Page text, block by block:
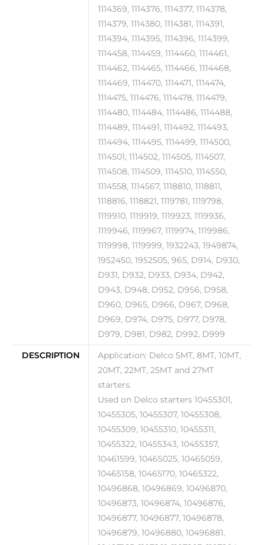
1114369, 1114376, 1114377, 1114378,
1114379, 1114380, 1114381, 1114391,
1114394, 1114395, 1114396, 1114399,
1114458, 1114459, 1114460, 1114461,
1114462, 1114465, 1114466, 1114468,
1114469, 1114470, 1114471, 1114474,
1114475, 1114476, 1114478, 1114479,
1114480, 1114484, 1114486, 1114488,
1114489, 1114491, 1114492, 1114493,
1114494, 1114495, 1114499, 1114500,
1114501, 1114502, 1114505, 1114507,
1114508, 1114509, 1114510, 1114550,
1114558, 1114567, 1118810, 1118811,
1118816, 1118821, 1119781, 1119798,
1119910, 1119919, 1119923, 1119936,
1119946, 1119967, 1119974, 1119986,
1119998, 1119999, 1932243, 1949874,
1952450, 1952505, 965, D914, D930,
D931, D932, D933, D934, D942,
D943, D948, D952, D956, D958,
D960, D965, D966, D967, D968,
D969, D974, D975, D977, D978,
D979, D981, D982, D992, D999
DESCRIPTION
Application: Delco 5MT, 8MT, 10MT,
20MT, 22MT, 25MT and 27MT
starters.
Used on Delco starters 10455301,
10455305, 10455307, 10455308,
10455309, 10455310, 10455311,
10455322, 10455343, 10455357,
10461599, 10465025, 10465059,
10465158, 10465170, 10465322,
10496868, 10496869, 10496870,
10496873, 10496874, 10496876,
10496877, 10496877, 10496878,
10496879, 10496880, 10496881,